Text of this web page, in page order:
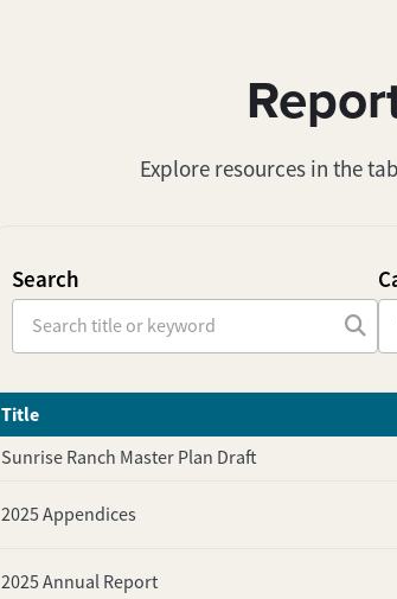
Explore resources in the
Search
Title
Sunrise Ranch Master Plan Draft
2025 Appendices
2025 Annual Report